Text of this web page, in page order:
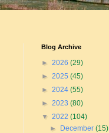
Blog Archive
► 2026 (29)
► 2025 (45)
► 2024 (55)
► 2023 (80)
▼ 2022 (104)
►
December(15)